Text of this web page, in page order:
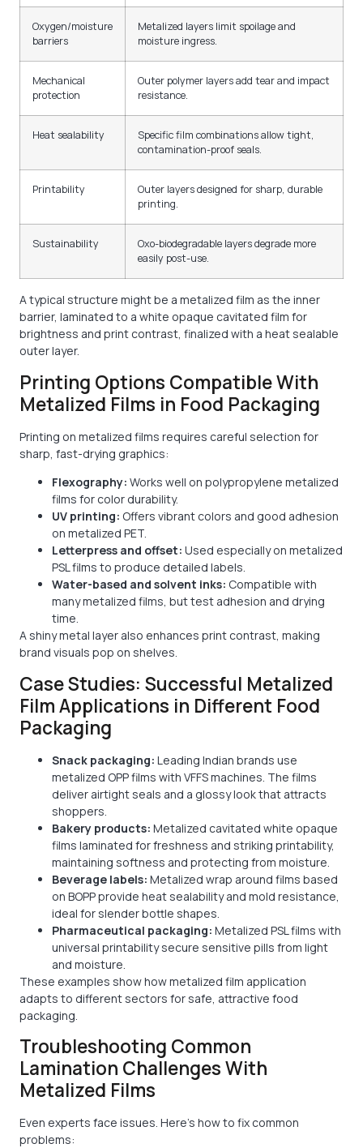
Oxygen/moisture
barriers
Metalized layers limit spoilage and
moisture ingress.
Mechanical
protection
Outer polymer layers add tear and impact
resistance.
Heat sealability
Specific film combinations allow tight,
contamination-proof seals.
Printability
Outer layers designed for sharp, durable
printing.
Sustainability
Oxo-biodegradable layers degrade more
easily post-use.
A typical structure might be a metalized film as the inner
barrier, laminated to a white opaque cavitated film for
brightness and print contrast, finalized with a heat sealable
outer layer.
Printing Options Compatible With
Metalized Films in Food Packaging
Printing on metalized films requires careful selection for
sharp, fast-drying graphics:
Flexography: Works well on polypropylene metalized
films for color durability.
UV printing: Offers vibrant colors and good adhesion
on metalized PET.
Letterpress and offset: Used especially on metalized
PSL films to produce detailed labels.
Water-based and solvent inks: Compatible with
many metalized films, but test adhesion and drying
time.
A shiny metal layer also enhances print contrast, making
brand visuals pop on shelves.
Case Studies: Successful Metalized
Film Applications in Different Food
Packaging
Snack packaging: Leading Indian brands use
metalized OPP films with VFFS machines. The films
deliver airtight seals and a glossy look that attracts
shoppers.
Bakery products: Metalized cavitated white opaque
films laminated for freshness and striking printability,
maintaining softness and protecting from moisture.
Beverage labels: Metalized wrap around films based
on BOPP provide heat sealability and mold resistance,
ideal for slender bottle shapes.
Pharmaceutical packaging: Metalized PSL films with
universal printability secure sensitive pills from light
and moisture.
These examples show how metalized film application
adapts to different sectors for safe, attractive food
packaging.
Troubleshooting Common
Lamination Challenges With
Metalized Films
Even experts face issues. Here’s how to fix common
problems: